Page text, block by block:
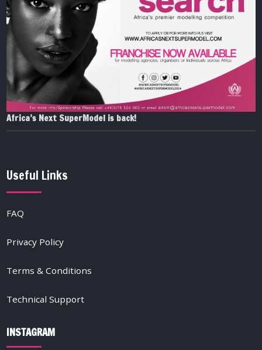
Africa’s Next SuperModel is back!
Useful Links
FAQ
Privacy Policy
Terms & Conditions
Technical Support
INSTAGRAM